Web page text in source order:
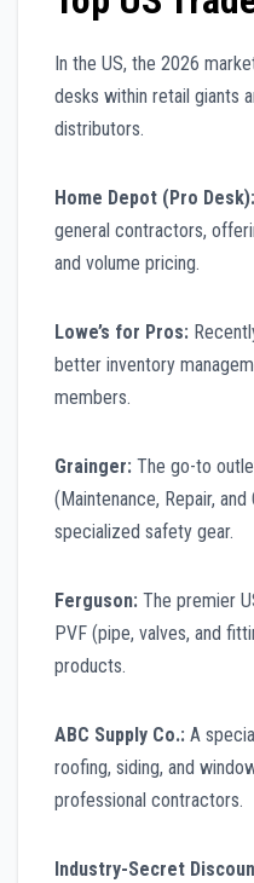
In the US, the 2026
desks within retail giants
distributors.
Home Depot (Pro Desk):
general contractors,
and volume pricing.
Lowe’s for Pros:
better inventory
members.
Grainger: The go-to
(Maintenance, Repair,
specialized safety gear.
Ferguson: The premier
PVF (pipe, valves, and
products.
ABC Supply Co.: A
roofing, siding, and
professional contractors.
Industry-Secret